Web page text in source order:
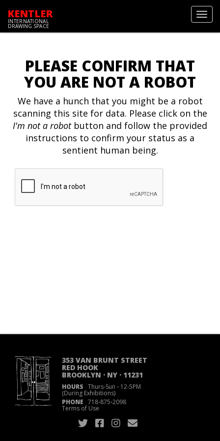
KENTLER
INTERNATIONAL
DRAWING SPACE
PLEASE CONFIRM THAT
YOU ARE NOT A ROBOT
We have a hunch that you might be a robot
scanning this site for data. Please click on the
I'm not a robotbutton and follow the provided
instructions to confirm your status as a
sentient human being.
353 VAN BRUNT STREET
RED HOOK
BROOKLYN · NY · 11231
HOURS Thurs-Sun ·12-5PM
(During Exhibitions)
PHONE 718·875·2098
Terms of Use